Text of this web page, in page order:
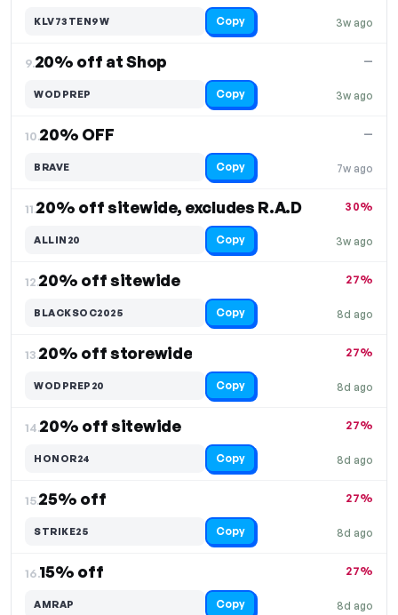
3w ago
KLV73TEN9W Copy
9.20% off at Shop
3w ago
—
WODPREP Copy
10.20% OFF
7w ago
—
BRAVE Copy
11.20% off sitewide, excludes R.A.D
3w ago
30%
ALLIN20 Copy
12.20% off sitewide
8d ago
27%
BLACKSOC2025 Copy
13.20% off storewide
8d ago
27%
WODPREP20 Copy
14.20% off sitewide
8d ago
27%
HONOR24 Copy
15.25% off
8d ago
27%
STRIKE25 Copy
16.15% off
8d ago
27%
AMRAP Copy